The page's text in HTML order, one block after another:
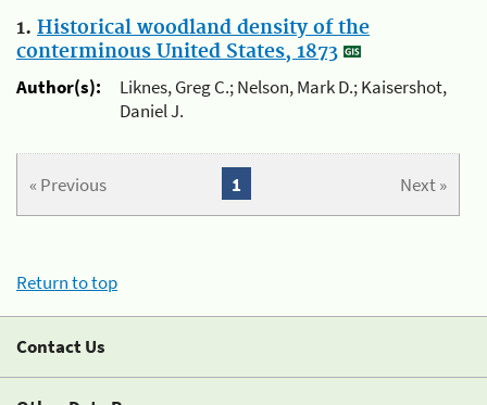
1. Historical woodland density of the
conterminous United States, 1873
Author(s):
Liknes, Greg C.; Nelson, Mark D.; Kaisershot,
Daniel J.
« Previous Next »
1
Return to top
Contact Us